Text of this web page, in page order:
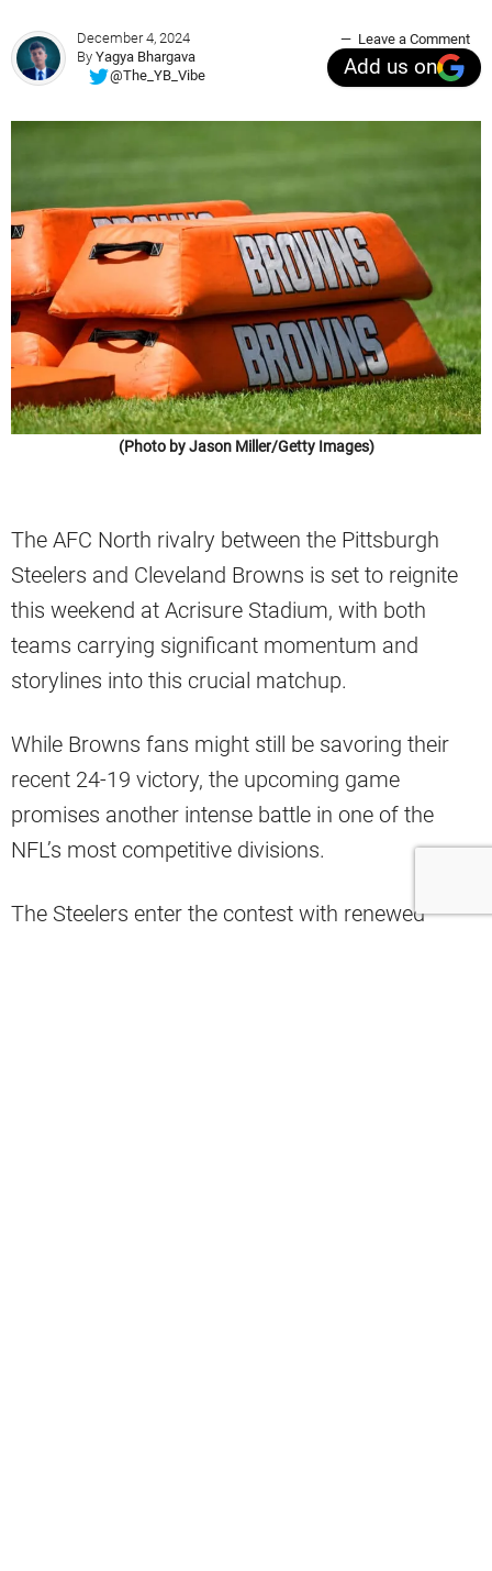
December 4, 2024
By Yagya Bhargava
@The_YB_Vibe
Leave a Comment
Add us on
(Photo by Jason Miller/Getty Images)
The AFC North rivalry between the Pittsburgh
Steelers and Cleveland Browns is set to reignite
this weekend at Acrisure Stadium, with both
teams carrying significant momentum and
storylines into this crucial matchup.
While Browns fans might still be savoring their
recent 24-19 victory, the upcoming game
promises another intense battle in one of the
NFL’s most competitive divisions.
The Steelers enter the contest with renewed